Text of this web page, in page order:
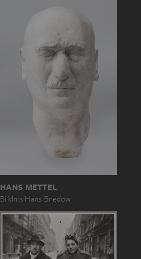
HANS METTEL
Bildnis Hans Bredow